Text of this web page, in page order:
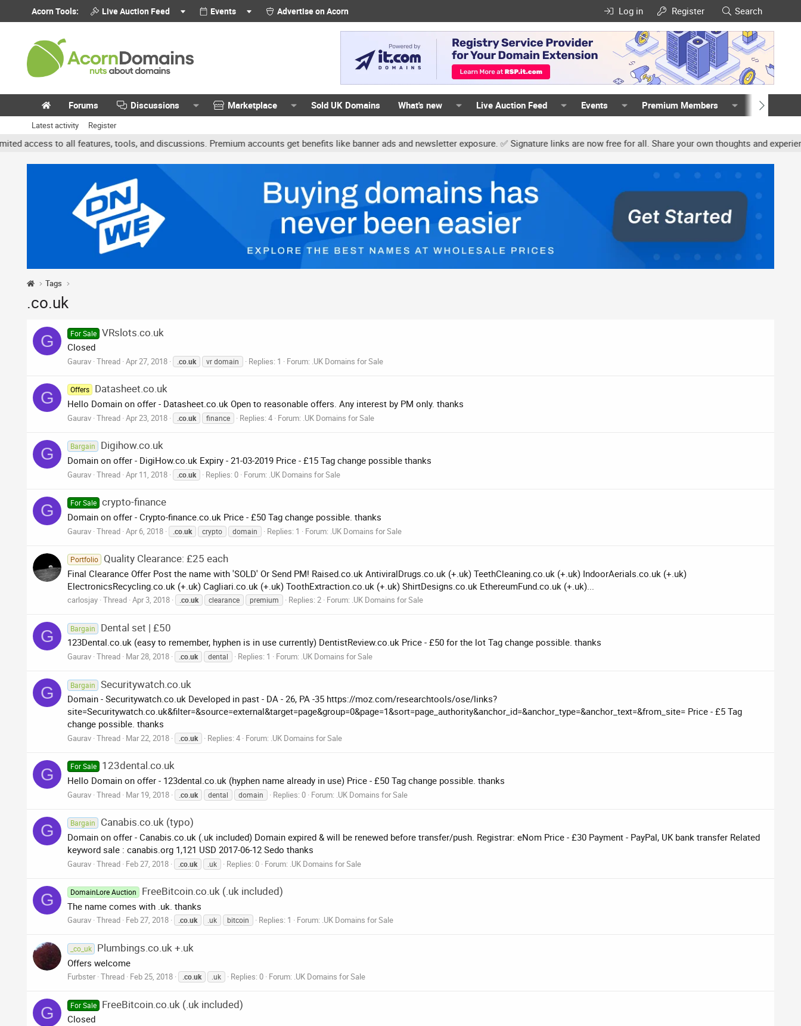
Acorn Tools: Live Auction Feed Events Advertise on Acorn Log in Register Search
Forums Discussions Marketplace Sold UK Domains What's new Live Auction Feed Events Premium Members Members
Latest activity Register
to all features, tools, and discussions. Premium accounts get benefits like banner ads and newsletter exposure. ✅ Signature links are now free for all. Share your own thoughts and experience,
Tags
.co.uk
G For Sale VRslots.co.uk
Closed
Gaurav Thread Apr 27, 2018 .co.uk vr domain Replies: 1 Forum: .UK Domains for Sale
G Offers Datasheet.co.uk
Hello Domain on offer - Datasheet.co.uk Open to reasonable offers. Any interest by PM only. thanks
Gaurav Thread Apr 23, 2018 .co.uk finance Replies: 4 Forum: .UK Domains for Sale
G Bargain Digihow.co.uk
Domain on offer - DigiHow.co.uk Expiry - 21-03-2019 Price - £15 Tag change possible thanks
Gaurav Thread Apr 11, 2018 .co.uk Replies: 0 Forum: .UK Domains for Sale
G For Sale crypto-finance
Domain on offer - Crypto-finance.co.uk Price - £50 Tag change possible. thanks
Gaurav Thread Apr 6, 2018 .co.uk crypto domain Replies: 1 Forum: .UK Domains for Sale
Portfolio Quality Clearance: £25 each
Final Clearance Offer Post the name with 'SOLD' Or Send PM! Raised.co.uk AntiviralDrugs.co.uk (+.uk) TeethCleaning.co.uk (+.uk) IndoorAerials.co.uk (+.uk)
ElectronicsRecycling.co.uk (+.uk) Cagliari.co.uk (+.uk) ToothExtraction.co.uk (+.uk) ShirtDesigns.co.uk EthereumFund.co.uk (+.uk)...
carlosjay Thread Apr 3, 2018 .co.uk clearance premium Replies: 2 Forum: .UK Domains for Sale
G Bargain Dental set | £50
123Dental.co.uk (easy to remember, hyphen is in use currently) DentistReview.co.uk Price - £50 for the lot Tag change possible. thanks
Gaurav Thread Mar 28, 2018 .co.uk dental Replies: 1 Forum: .UK Domains for Sale
G Bargain Securitywatch.co.uk
Domain - Securitywatch.co.uk Developed in past - DA - 26, PA -35 https://moz.com/researchtools/ose/links?
site=Securitywatch.co.uk&filter=&source=external&target=page&group=0&page=1&sort=page_authority&anchor_id=&anchor_type=&anchor_text=&from_site= Price - £5 Tag
change possible. thanks
Gaurav Thread Mar 22, 2018 .co.uk Replies: 4 Forum: .UK Domains for Sale
G For Sale 123dental.co.uk
Hello Domain on offer - 123dental.co.uk (hyphen name already in use) Price - £50 Tag change possible. thanks
Gaurav Thread Mar 19, 2018 .co.uk dental domain Replies: 0 Forum: .UK Domains for Sale
G Bargain Canabis.co.uk (typo)
Domain on offer - Canabis.co.uk (.uk included) Domain expired & will be renewed before transfer/push. Registrar: eNom Price - £30 Payment - PayPal, UK bank transfer Related
keyword sale : canabis.org 1,121 USD 2017-06-12 Sedo thanks
Gaurav Thread Feb 27, 2018 .co.uk .uk Replies: 0 Forum: .UK Domains for Sale
G DomainLore Auction FreeBitcoin.co.uk (.uk included)
The name comes with .uk. thanks
Gaurav Thread Feb 27, 2018 .co.uk .uk bitcoin Replies: 1 Forum: .UK Domains for Sale
_co_uk Plumbings.co.uk +.uk
Offers welcome
Furbster Thread Feb 25, 2018 .co.uk .uk Replies: 0 Forum: .UK Domains for Sale
G For Sale FreeBitcoin.co.uk (.uk included)
Closed